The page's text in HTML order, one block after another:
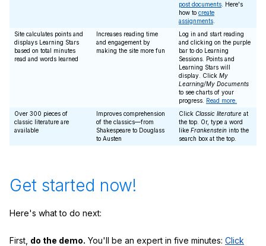
post documents . Here's
how to create
assignments
Site calculates points and
displays Learning Stars
based on total minutes
read and words learned
Increases reading time
and engagement by
making the site more fun
Log in and start reading
and clicking on the purple
bar to do Learning
Sessions. Points and
Learning Stars will
display. Click My
Learning/My Documents
to see charts of your
progress. Read more.
Over 300 pieces of
classic literature are
available
Improves comprehension
of the classics—from
Shakespeare to Douglass
to Austen
Click Classic literature at
the top. Or, type a word
like Frankenstein into the
search box at the top.
Get started now!
Here's what to do next:
First, do the demo. You'll be an expert in five minutes: Click